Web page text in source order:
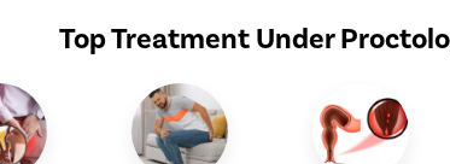
Top Treatment Under